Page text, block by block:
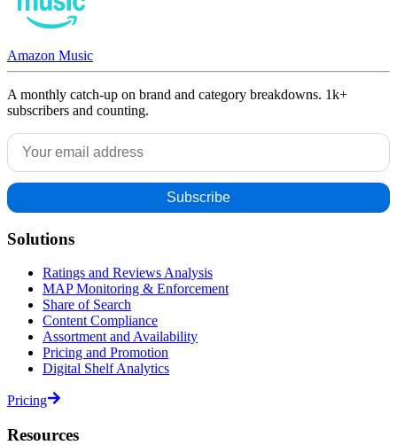
Amazon Music
A monthly catch-up on brand and category breakdowns. 1k+
subscribers and counting.
Solutions
Ratings and Reviews Analysis
MAP Monitoring & Enforcement
Share of Search
Content Compliance
Assortment and Availability
Pricing and Promotion
Digital Shelf Analytics
Pricing
Resources